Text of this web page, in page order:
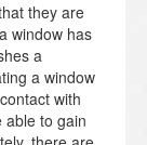
they are
window has
a
a window
with
able to gain